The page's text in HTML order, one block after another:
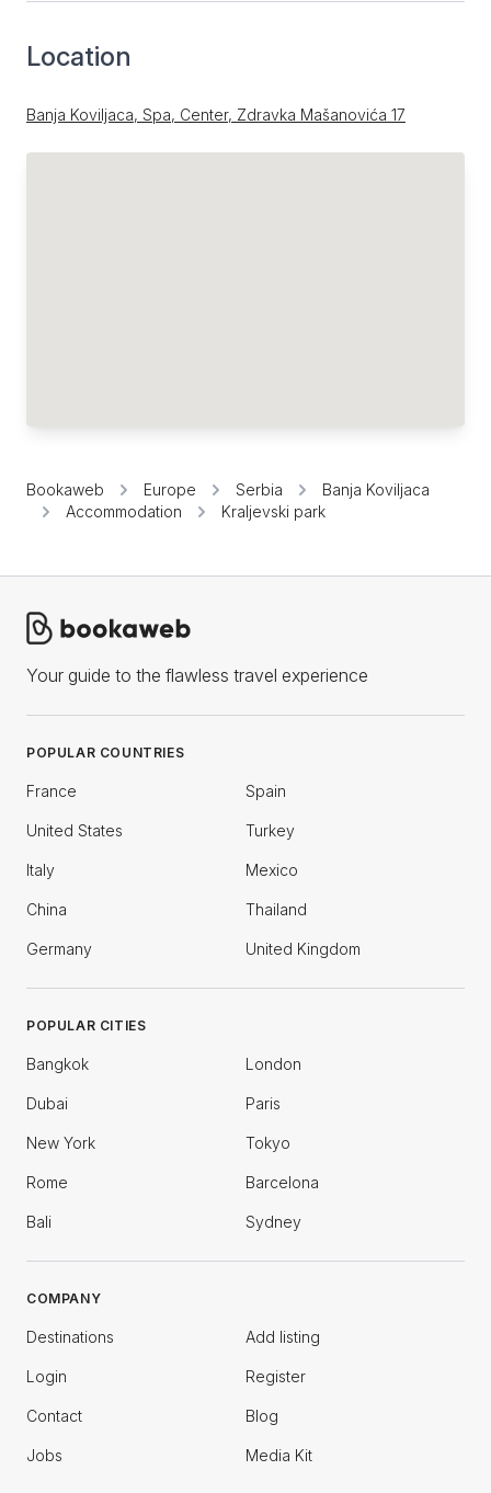
Location
Banja Koviljaca, Spa, Center, Zdravka Mašanovića 17
Bookaweb Europe Serbia
Banja Koviljaca
Accommodation
Kraljevski park
Your guide to the flawless travel experience
POPULAR COUNTRIES
France Spain
United States Turkey
Italy Mexico
China Thailand
Germany United Kingdom
POPULAR CITIES
Bangkok London
Dubai Paris
New York Tokyo
Rome Barcelona
Bali Sydney
COMPANY
Destinations Add listing
Login Register
Contact Blog
Jobs Media Kit